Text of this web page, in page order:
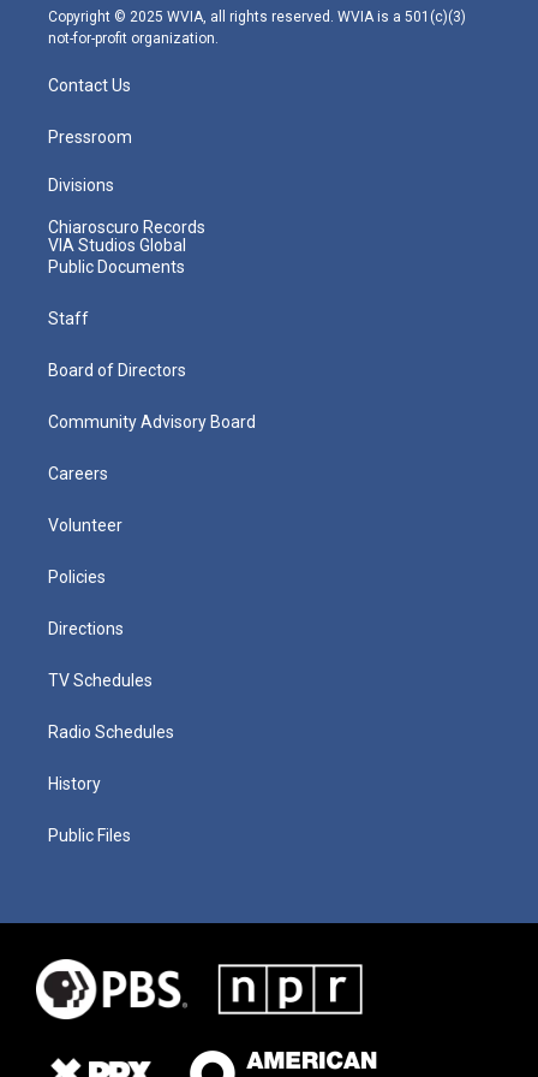
m
Copyright © 2025 WVIA, all rights reserved. WVIA is a 501(c)(3)
not-for-profit organization.
Contact Us
Pressroom
Divisions
Chiaroscuro Records
VIA Studios Global
Public Documents
Staff
Board of Directors
Community Advisory Board
Careers
Volunteer
Policies
Directions
TV Schedules
Radio Schedules
History
Public Files